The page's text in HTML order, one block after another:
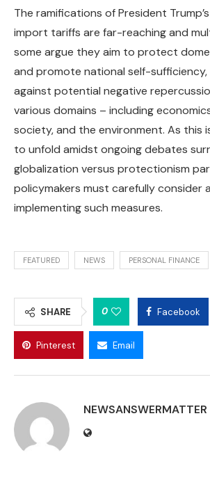
The ramifications of President
import tariffs are far-reaching and
some argue they aim to protect
and promote national self-
against potential negative
various domains – including
society, and the environment. As this
to unfold amidst ongoing debates
globalization versus protectionism
policymakers must carefully consider
implementing such measures.
FEATURED NEWS PERSONAL FINANCE
SHARE 0 Facebook
Pinterest Email
NEWSANSWERMATTER